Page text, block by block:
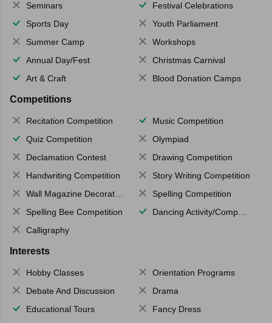
Seminars
Festival Celebrations
Sports Day
Youth Parliament
Summer Camp
Workshops
Annual Day/Fest
Christmas Carnival
Art & Craft
Blood Donation Camps
Competitions
Recitation Competition
Music Competition
Quiz Competition
Olympiad
Declamation Contest
Drawing Competition
Handwriting Competition
Story Writing Competition
Wall Magazine Decoration
Spelling Competition
Spelling Bee Competition
Dancing Activity/Competition
Calligraphy
Interests
Hobby Classes
Orientation Programs
Debate And Discussion
Drama
Educational Tours
Fancy Dress